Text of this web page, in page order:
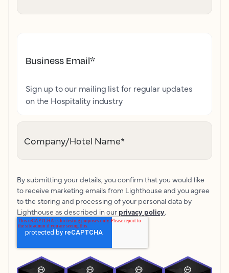
Business Email*
Sign up to our mailing list for regular updates
on the Hospitality industry
Company/Hotel Name*
By submitting your details, you confirm that you would like
to receive marketing emails from Lighthouse and you agree
to the storing and processing of your personal data by
Lighthouse as described in our privacy policy.